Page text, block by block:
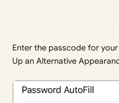
Enter the passcode for your
Up an Alternative